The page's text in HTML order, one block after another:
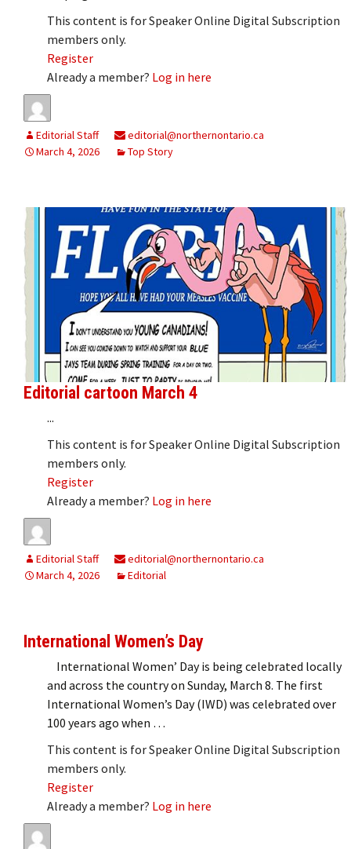
This content is for Speaker Online Digital Subscription
members only.
Register
Already a member? Log in here
Editorial Staff
editorial@northernontario.ca
March 4, 2026
Top Story
Editorial cartoon March 4
...
This content is for Speaker Online Digital Subscription
members only.
Register
Already a member? Log in here
Editorial Staff
editorial@northernontario.ca
March 4, 2026
Editorial
International Women’s Day
International Women’ Day is being celebrated locally
and across the country on Sunday, March 8. The first
International Women’s Day (IWD) was celebrated over
100 years ago when …
This content is for Speaker Online Digital Subscription
members only.
Register
Already a member? Log in here